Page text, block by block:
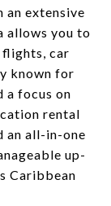
an extensive
allows you to
flights, car
known for
a focus on
rental
an all-in-one
up-
Caribbean